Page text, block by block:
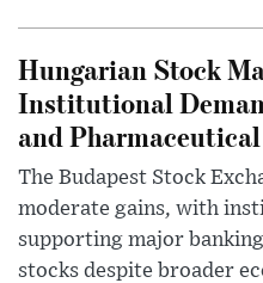
Hungarian Stock
Institutional
and Pharmaceutical
The Budapest Stock
moderate gains, with
supporting major
stocks despite broader